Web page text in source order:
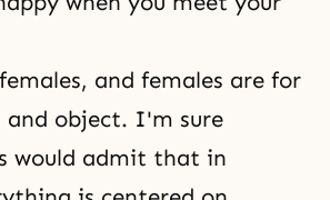
and females are for
and object. I'm sure
would admit that in